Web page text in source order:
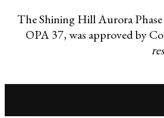
The Shining Hill Aurora
OPA 37, was approved by